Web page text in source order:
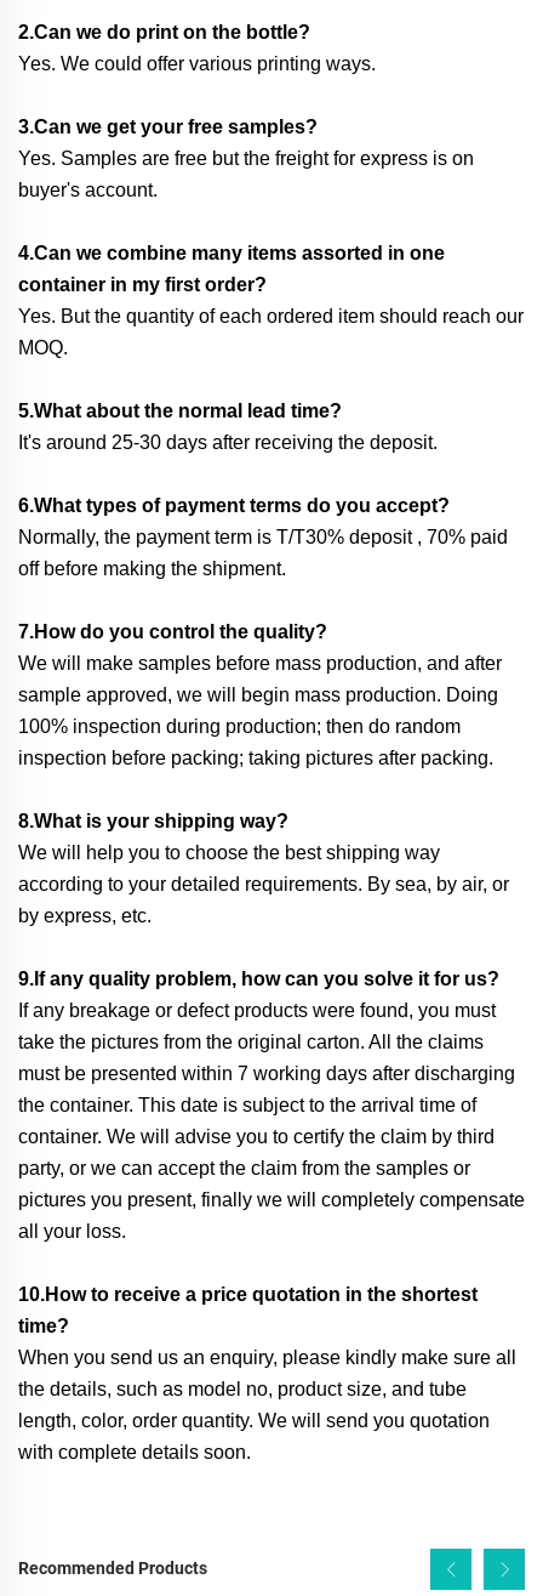
2.Can we do print on the bottle?
Yes. We could offer various printing ways.
3.Can we get your free samples?
Yes. Samples are free but the freight for express is on
buyer's account.
4.Can we combine many items assorted in one
container in my first order?
Yes. But the quantity of each ordered item should reach our
MOQ.
5.What about the normal lead time?
It's around 25-30 days after receiving the deposit.
6.What types of payment terms do you accept?
Normally, the payment term is T/T30% deposit , 70% paid
off before making the shipment.
7.How do you control the quality?
We will make samples before mass production, and after
sample approved, we will begin mass production. Doing
100% inspection during production; then do random
inspection before packing; taking pictures after packing.
8.What is your shipping way?
We will help you to choose the best shipping way
according to your detailed requirements. By sea, by air, or
by express, etc.
9.If any quality problem, how can you solve it for us?
If any breakage or defect products were found, you must
take the pictures from the original carton. All the claims
must be presented within 7 working days after discharging
the container. This date is subject to the arrival time of
container. We will advise you to certify the claim by third
party, or we can accept the claim from the samples or
pictures you present, finally we will completely compensate
all your loss.
10.How to receive a price quotation in the shortest
time?
When you send us an enquiry, please kindly make sure all
the details, such as model no, product size, and tube
length, color, order quantity. We will send you quotation
with complete details soon.
Recommended Products